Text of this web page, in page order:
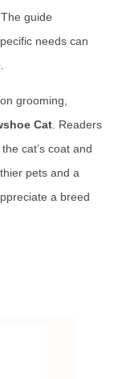
guide
needs can
grooming,
Cat . Readers
cat’s coat and
pets and a
a breed